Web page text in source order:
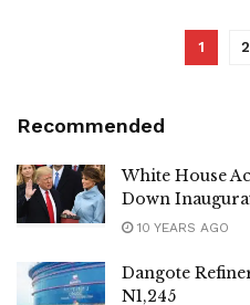
1 2
Recommended
White House
Down
10 YEARS AGO
Dangote
N1,245